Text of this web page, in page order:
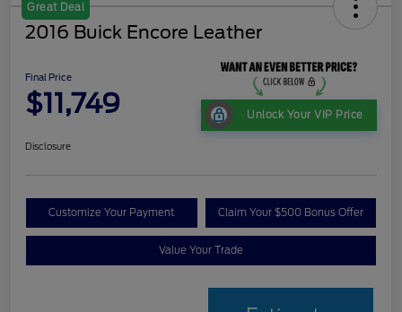
Great Deal
2016 Buick Encore Leather
Final Price
$11,749 Unlock Your VIP Price
Disclosure
Customize Your Payment Claim Your $500 Bonus Offer
Value Your Trade